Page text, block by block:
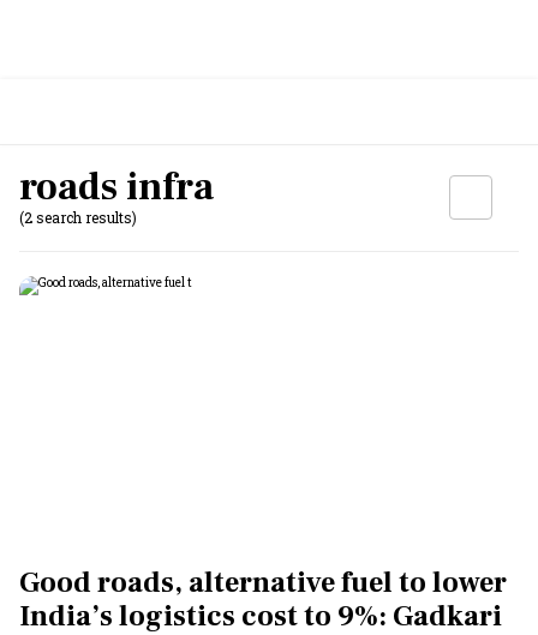
roads infra
(2 search results)
Good roads, alternative fuel to lower
India’s logistics cost to 9%: Gadkari